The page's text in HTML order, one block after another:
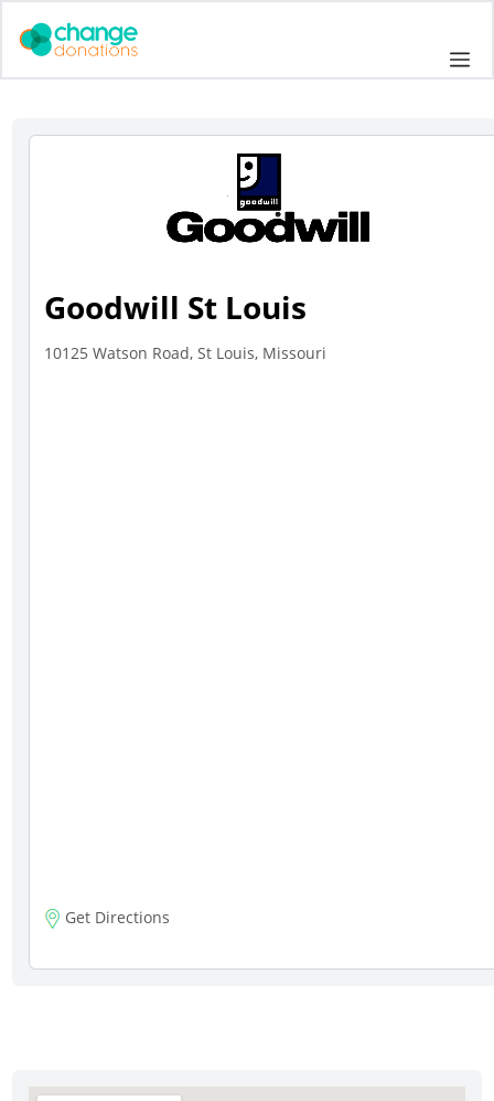
Goodwill St Louis
10125 Watson Road, St Louis, Missouri
Get Directions